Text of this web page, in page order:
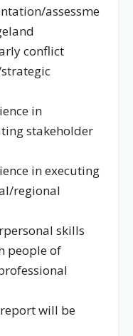
assessme
conflict
in
stakeholder
in executing
regional
skills
people of
will be